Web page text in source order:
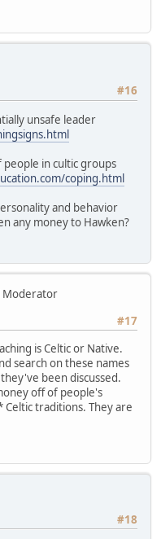
#16
unsafe leader
in cultic groups
coping.html
and behavior
any money to Hawken?
Moderator
#17
is Celtic or Native.
search on these names
been discussed.
off of people's
traditions. They are
#18